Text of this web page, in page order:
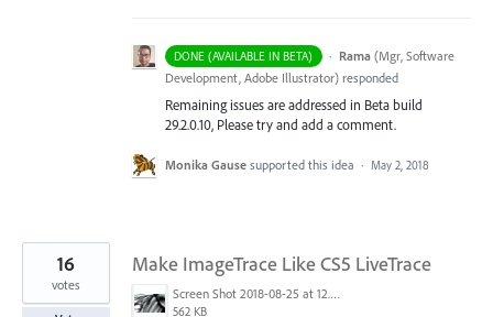
DONE (AVAILABLE IN BETA) · Rama (Mgr, Software
Development, Adobe Illustrator) responded
Remaining issues are addressed in Beta build
29.2.0.10, Please try and add a comment.
Monika Gause supported this idea · May 2, 2018
Make ImageTrace Like CS5 LiveTrace
Screen Shot 2018-08-25 at 12.46.37 AM.png
562 KB
16
votes